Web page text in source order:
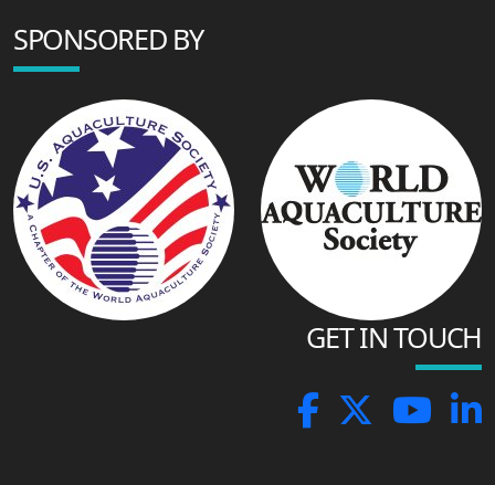
SPONSORED BY
GET IN TOUCH